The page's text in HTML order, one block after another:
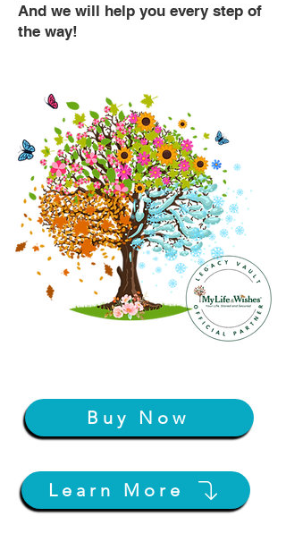
And we will help you every step of
the way!
Buy Now
Learn More